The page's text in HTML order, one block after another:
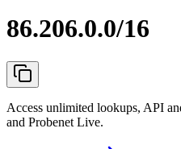
86.206.0.0/16
Access unlimited lookups, API
and Probenet Live.